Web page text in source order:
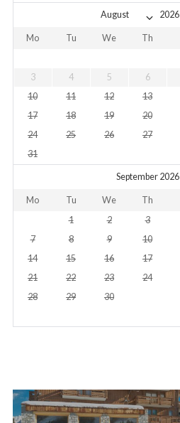
Mo Tu We Th
3
4 5 6
10
11 12 13
17
18 19 20
24
25 26 27
31
September 2026
Mo Tu We Th
1
2 3
7
8 9 10
14
15 16 17
21
22 23 24
28
29 30
Post